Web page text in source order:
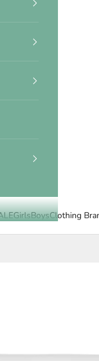
GirlsBoysClothing